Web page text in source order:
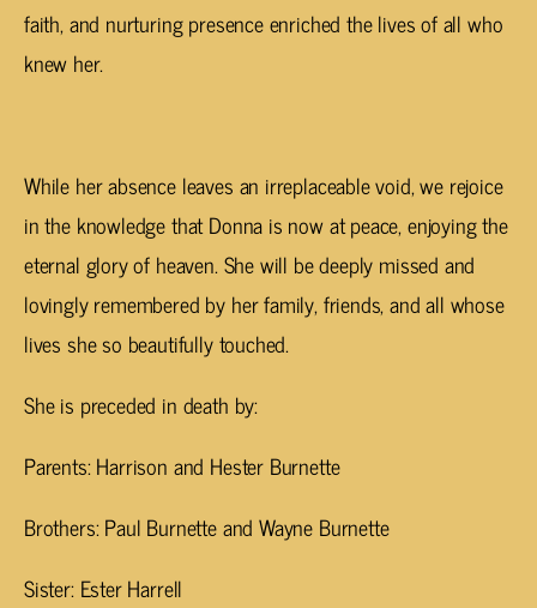
faith, and nurturing presence enriched the lives of all who
knew her.
While her absence leaves an irreplaceable void, we rejoice
in the knowledge that Donna is now at peace, enjoying the
eternal glory of heaven. She will be deeply missed and
lovingly remembered by her family, friends, and all whose
lives she so beautifully touched.
She is preceded in death by:
Parents: Harrison and Hester Burnette
Brothers: Paul Burnette and Wayne Burnette
Sister: Ester Harrell